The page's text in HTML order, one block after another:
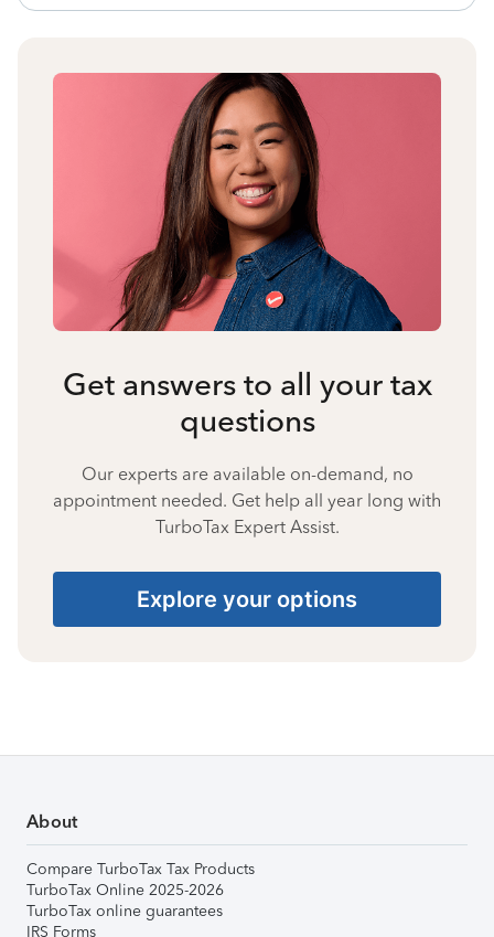
Get answers to all your tax
questions
Our experts are available on-demand, no
appointment needed. Get help all year long with
TurboTax Expert Assist.
Explore your options
About
Compare TurboTax Tax Products
TurboTax Online 2025-2026
TurboTax online guarantees
IRS Forms